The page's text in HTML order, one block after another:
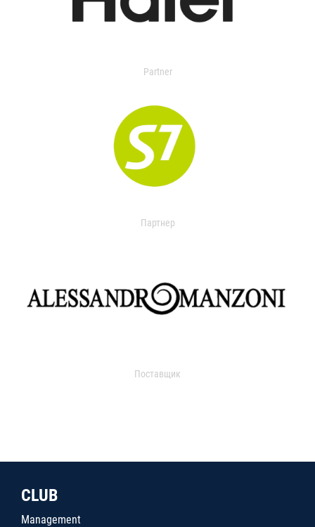
Partner
Партнер
Поставщик
CLUB
Management